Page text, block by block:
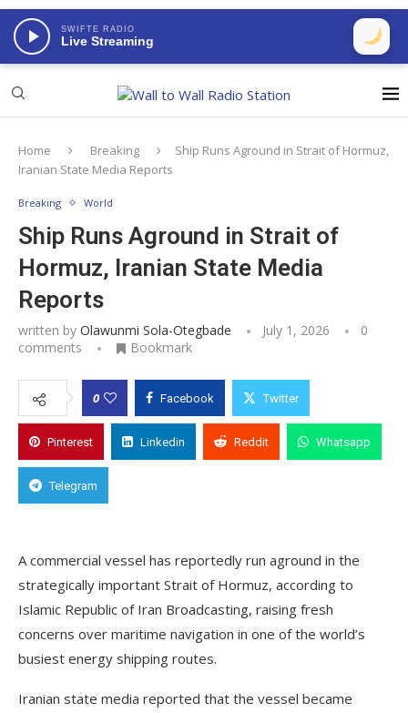
SWIFTE RADIO
Live Streaming
Home Breaking
Ship Runs Aground in Strait of Hormuz,
Iranian State Media Reports
Breaking World
Ship Runs Aground in Strait of
Hormuz, Iranian State Media
Reports
written by Olawunmi Sola-Otegbade July 1, 2026
0
comments
Bookmark
0 Facebook Twitter
Pinterest Linkedin Reddit Whatsapp
Telegram
A commercial vessel has reportedly run aground in the
strategically important Strait of Hormuz, according to
Islamic Republic of Iran Broadcasting, raising fresh
concerns over maritime navigation in one of the world’s
busiest energy shipping routes.
Iranian state media reported that the vessel became